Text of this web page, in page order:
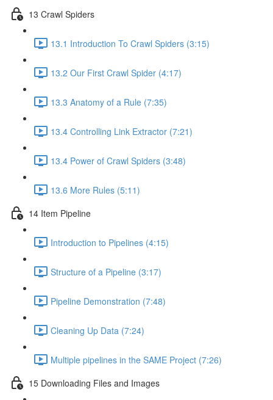
13 Crawl Spiders
13.1 Introduction To Crawl Spiders (3:15)
13.2 Our First Crawl Spider (4:17)
13.3 Anatomy of a Rule (7:35)
13.4 Controlling Link Extractor (7:21)
13.4 Power of Crawl Spiders (3:48)
13.6 More Rules (5:11)
14 Item Pipeline
Introduction to Pipelines (4:15)
Structure of a Pipeline (3:17)
Pipeline Demonstration (7:48)
Cleaning Up Data (7:24)
Multiple pipelines in the SAME Project (7:26)
15 Downloading Files and Images